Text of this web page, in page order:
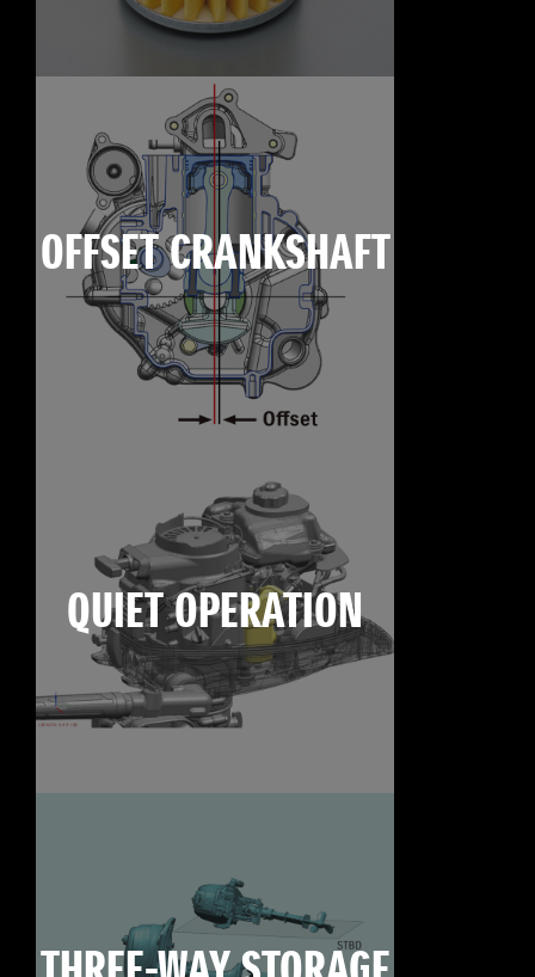
OFFSET CRANKSHAFT
QUIET OPERATION